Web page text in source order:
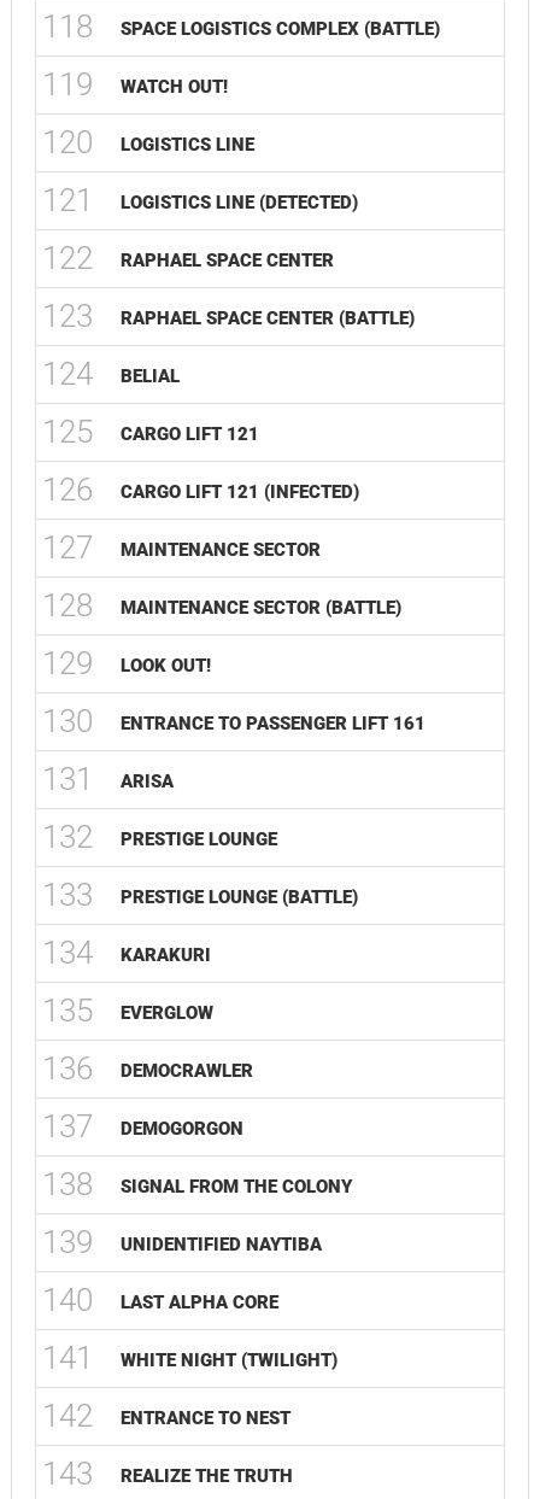
118 SPACE LOGISTICS COMPLEX (BATTLE)
119 WATCH OUT!
120 LOGISTICS LINE
121 LOGISTICS LINE (DETECTED)
122 RAPHAEL SPACE CENTER
123 RAPHAEL SPACE CENTER (BATTLE)
124 BELIAL
125 CARGO LIFT 121
126 CARGO LIFT 121 (INFECTED)
127 MAINTENANCE SECTOR
128 MAINTENANCE SECTOR (BATTLE)
129 LOOK OUT!
130 ENTRANCE TO PASSENGER LIFT 161
131 ARISA
132 PRESTIGE LOUNGE
133 PRESTIGE LOUNGE (BATTLE)
134 KARAKURI
135 EVERGLOW
136 DEMOCRAWLER
137 DEMOGORGON
138 SIGNAL FROM THE COLONY
139 UNIDENTIFIED NAYTIBA
140 LAST ALPHA CORE
141 WHITE NIGHT (TWILIGHT)
142 ENTRANCE TO NEST
143 REALIZE THE TRUTH